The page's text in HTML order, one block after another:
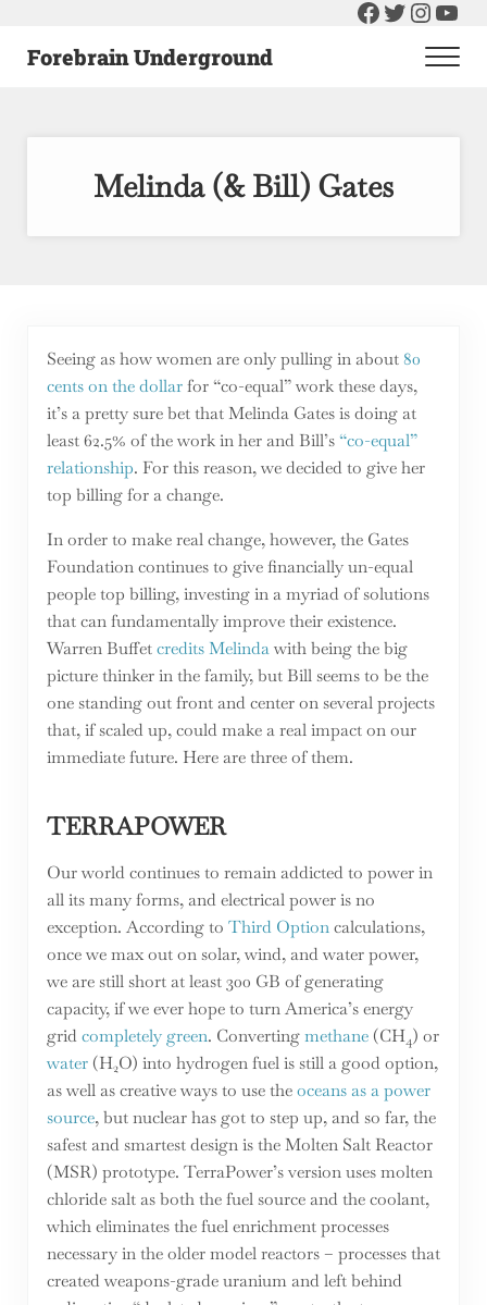
Facebook
Twitter
Forebrain Underground
Melinda (& Bill) Gates
Seeing as how women are only pulling in about80
cents on the dollarfor “co-equal” work these days,
it’s a pretty sure bet that Melinda Gates is doing at
least 62.5% of the work in her and Bill’s“co-equal”
relationship. For this reason, we decided to give her
top billing for a change.
In order to make real change, however, the Gates
Foundation continues to give financially un-equal
people top billing, investing in a myriad of solutions
that can fundamentally improve their existence.
Warren Buffetcredits Melindawith being the big
picture thinker in the family, but Bill seems to be the
one standing out front and center on several projects
that, if scaled up, could make a real impact on our
immediate future. Here are three of them.
TERRAPOWER
Our world continues to remain addicted to power in
all its many forms, and electrical power is no
exception. According to Third Optioncalculations,
once we max out on solar, wind, and water power,
we are still short at least 300 GB of generating
capacity, if we ever hope to turn America’s energy
gridcompletely green. Convertingmethane(CH4) or
water(H2O) into hydrogen fuel is still a good option,
as well as creative ways to use theoceans as a power
source, but nuclear has got to step up, and so far, the
safest and smartest design is the Molten Salt Reactor
(MSR) prototype. TerraPower’s version uses molten
chloride salt as both the fuel source and the coolant,
which eliminates the fuel enrichment processes
necessary in the older model reactors – processes that
created weapons-grade uranium and left behind